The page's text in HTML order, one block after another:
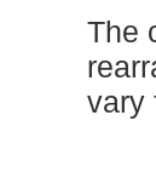
The
vary